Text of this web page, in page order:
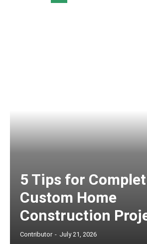
5 Tips for
Custom Home
Construction
Contributor - July 21, 2026